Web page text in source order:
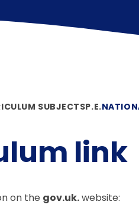
SUBJECTSP.E.
link
on the gov.uk.website: